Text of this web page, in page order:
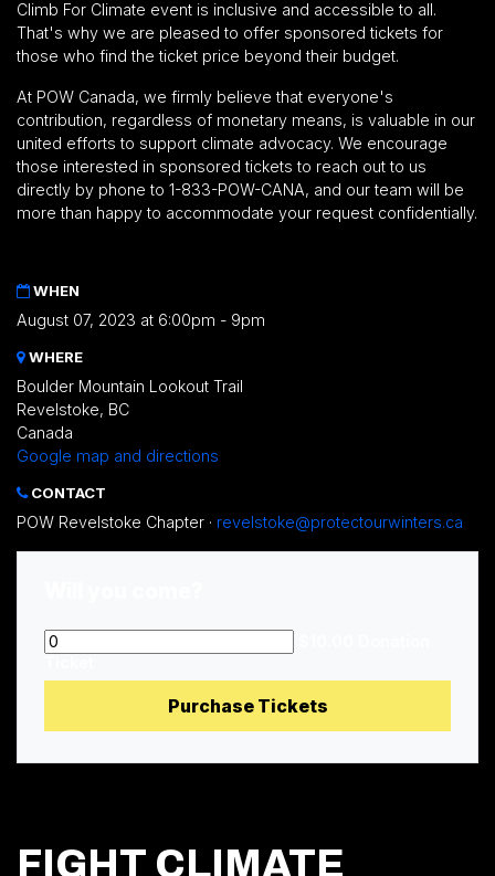
Climb For Climate event is inclusive and accessible to all.
That's why we are pleased to offer sponsored tickets for
those who find the ticket price beyond their budget.
At POW Canada, we firmly believe that everyone's
contribution, regardless of monetary means, is valuable in our
united efforts to support climate advocacy. We encourage
those interested in sponsored tickets to reach out to us
directly by phone to 1-833-POW-CANA, and our team will be
more than happy to accommodate your request confidentially.
WHEN
August 07, 2023 at 6:00pm - 9pm
WHERE
Boulder Mountain Lookout Trail
Revelstoke, BC
Canada
Google map and directions
CONTACT
POW Revelstoke Chapter · revelstoke@protectourwinters.ca
FIGHT CLIMATE